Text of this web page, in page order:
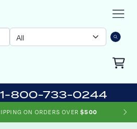
1-800-733-0244
ON ORDERS OVER $500